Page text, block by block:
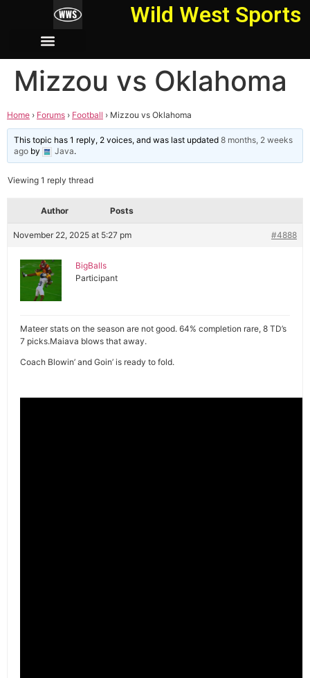
Wild West Sports
Mizzou vs Oklahoma
Home › Forums › Football › Mizzou vs Oklahoma
This topic has 1 reply, 2 voices, and was last updated8 months, 2 weeks
ago by Java.
Viewing 1 reply thread
Author Posts
November 22, 2025 at 5:27 pm #4888
BigBalls
Participant
Mateer stats on the season are not good. 64% completion rare, 8 TD’s
7 picks.Maiava blows that away.
Coach Blowin’ and Goin’ is ready to fold.